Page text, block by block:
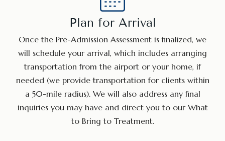
Plan for Arrival
Once the Pre-Admission Assessment is finalized, we
will schedule your arrival, which includes arranging
transportation from the airport or your home, if
needed (we provide transportation for clients within
a 50-mile radius). We will also address any final
inquiries you may have and direct you to our What
to Bring to Treatment.